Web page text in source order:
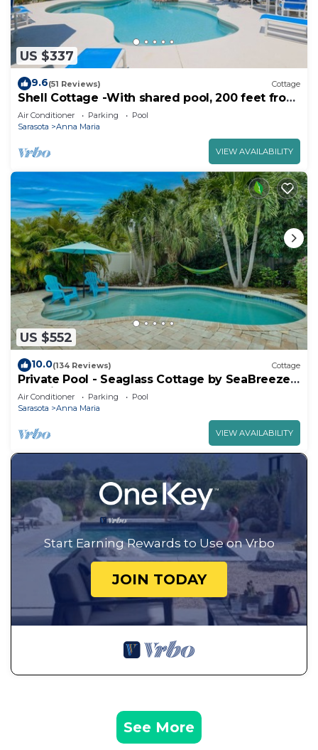
US $337
9.6(51 Reviews) Cottage
Shell Cottage -With shared pool, 200 feet from
the beach
Air Conditioner Parking
Pool
Sarasota
Anna Maria
VIEW AVAILABILITY
US $552
10.0(134 Reviews) Cottage
Private Pool - Seaglass Cottage by SeaBreeze
Vacation
Air Conditioner Parking
Pool
Sarasota
Anna Maria
VIEW AVAILABILITY
Start Earning Rewards to Use on Vrbo
JOIN TODAY
See More